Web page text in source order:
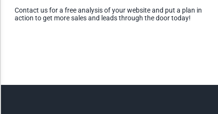
Contact us for a free analysis of your website and put a plan in
action to get more sales and leads through the door today!
Saturate